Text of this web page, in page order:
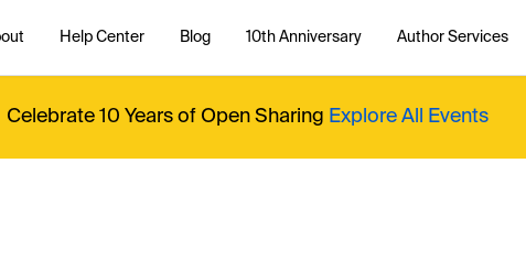
Help Center Blog 10th Anniversary Author Services
Celebrate 10 Years of Open Sharing Explore All Events